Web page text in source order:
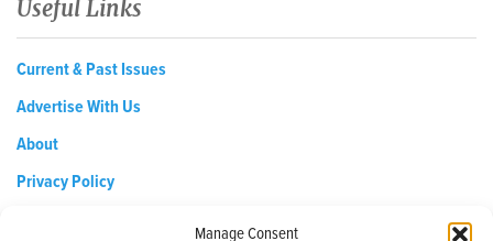
Manage Consent
Useful Links
Current & Past Issues
Advertise With Us
About
Privacy Policy